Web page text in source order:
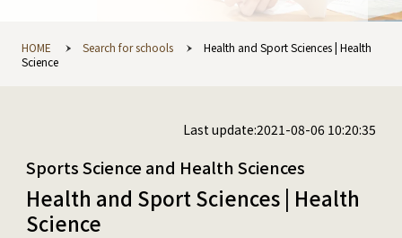
HOME Search for schools
Health and Sport Sciences | Health
Science
Last update:2021-08-06 10:20:35
Sports Science and Health Sciences
Health and Sport Sciences | Health
Science